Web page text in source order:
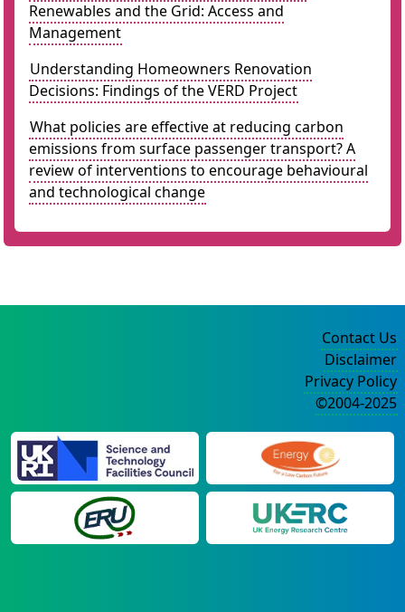
Renewables and the Grid: Access and
Management
Understanding Homeowners Renovation
Decisions: Findings of the VERD Project
What policies are effective at reducing carbon
emissions from surface passenger transport? A
review of interventions to encourage behavioural
and technological change
Contact Us
Disclaimer
Privacy Policy
©2004-2025